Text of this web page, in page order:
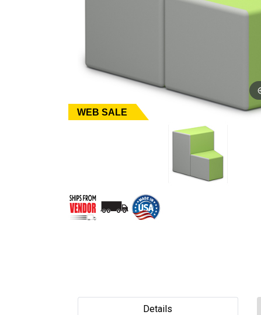
WEB SALE
Details